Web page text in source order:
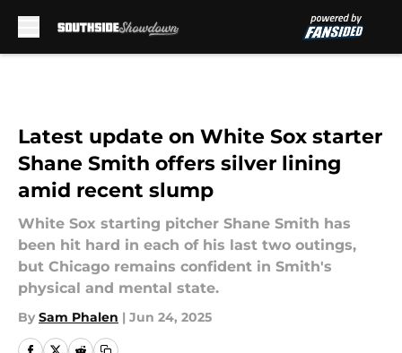
Latest update on White Sox starter
Shane Smith offers silver lining
amid recent slump
White Sox starting pitcher Shane Smith has
been hit hard in each of his last two outings,
but Chicago remains confident in Smith's
physical and mental state.
By Sam Phalen | Jun 24, 2025